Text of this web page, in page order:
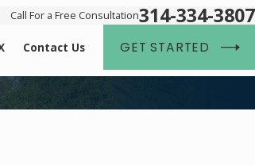
Call For a Free Consultation314-334-3807
Contact Us GET STARTED